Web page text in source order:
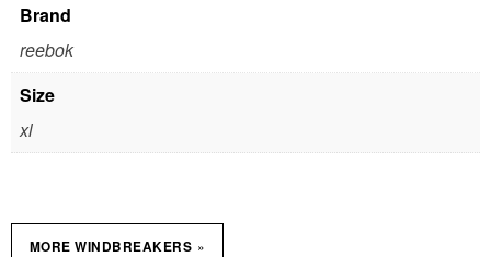
Brand
reebok
Size
xl
MORE WINDBREAKERS »